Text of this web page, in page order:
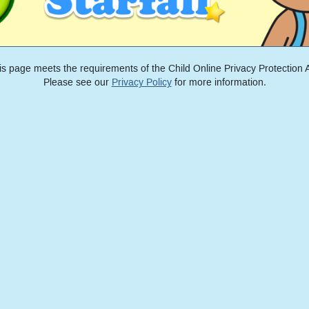
page meets the requirements of the Child Online Privacy Protection
Please see our Privacy Policyfor more information.